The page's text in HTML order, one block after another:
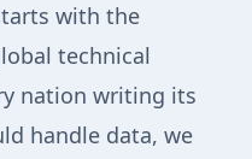
with the
technical
nation writing its
handle data, we